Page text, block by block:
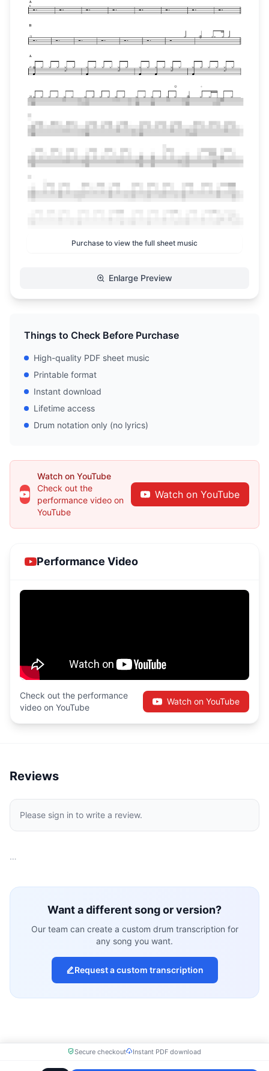
Purchase to view the full sheet music
Enlarge Preview
Things to Check Before Purchase
High-quality PDF sheet music
Printable format
Instant download
Lifetime access
Drum notation only (no lyrics)
Watch on YouTube
Check out the
performance video on
YouTube
Watch on YouTube
Performance Video
Check out the performance
video on YouTube
Watch on YouTube
Reviews
Please sign in to write a review.
…
Want a different song or version?
Our team can create a custom drum transcription for
any song you want.
Request a custom transcription
Secure checkout Instant PDF download